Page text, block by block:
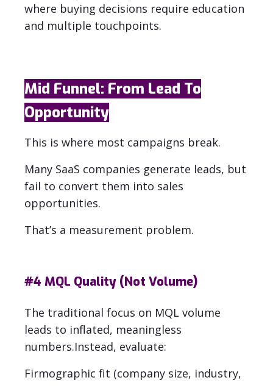
where buying decisions require education
and multiple touchpoints.
Mid Funnel: From Lead To
Opportunity
This is where most campaigns break.
Many SaaS companies generate leads, but
fail to convert them into sales
opportunities.
That’s a measurement problem.
#4 MQL Quality (Not Volume)
The traditional focus on MQL volume
leads to inflated, meaningless
numbers.Instead, evaluate:
Firmographic fit (company size, industry,